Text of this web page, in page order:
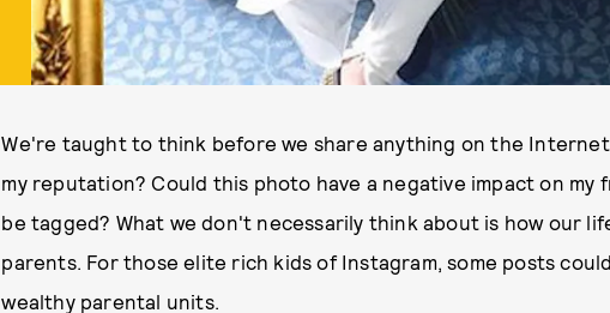
We're taught to think before we share anything on the
my reputation? Could this photo have a negative impact on
be tagged? What we don't necessarily think about is how our
parents. For those elite rich kids of Instagram, some posts
wealthy parental units.